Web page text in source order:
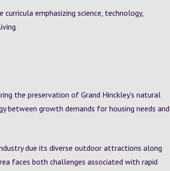
emphasizing science, technology,
the preservation of Grand Hinckley’s natural
between growth demands for housing needs and
due its diverse outdoor attractions along
faces both challenges associated with rapid